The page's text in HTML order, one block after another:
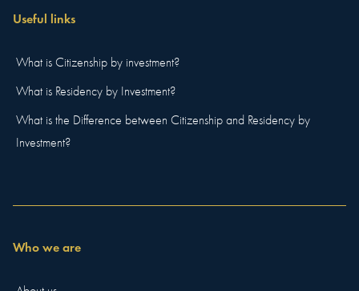
Useful links
What is Citizenship by investment?
What is Residency by Investment?
What is the Difference between Citizenship and Residency by
Investment?
Who we are